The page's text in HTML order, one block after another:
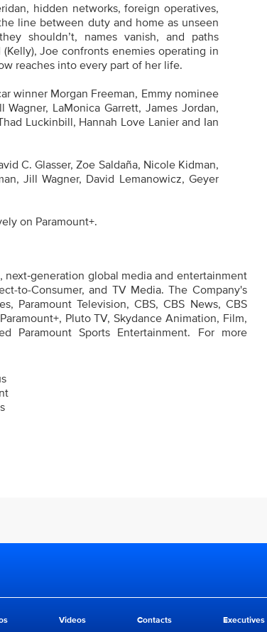
hidden networks, foreign operatives,
line between duty and home as unseen
shouldn’t, names vanish, and paths
Joe confronts enemies operating in
reaches into every part of her life.
winner Morgan Freeman, Emmy nominee
LaMonica Garrett, James Jordan,
Luckinbill, Hannah Love Lanier and Ian
C. Glasser, Zoe Saldaña, Nicole Kidman,
Jill Wagner, David Lemanowicz, Geyer
on Paramount+.
next‑generation global media and entertainment
to-Consumer, and TV Media. The Company's
Paramount Television, CBS, CBS News, CBS
Pluto TV, Skydance Animation, Film,
Paramount Sports Entertainment. For more
Videos Contacts Executives